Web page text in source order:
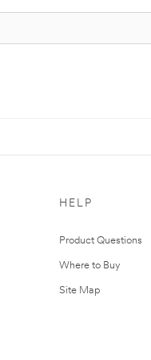
HELP
Product Questions
Where to Buy
Site Map